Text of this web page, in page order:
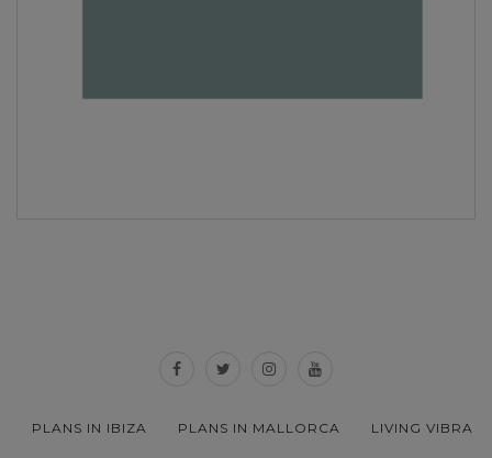
PLANS IN IBIZA PLANS IN MALLORCA LIVING VIBRA